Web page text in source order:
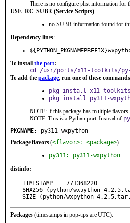
There is no configure plist information for
USE_RC_SUBR (Service Scripts)
no SUBR information found for
Dependency lines:
To install the port:
cd /usr/ports/x11-toolkits/py-
To add the package, run one of these
pkg install x11-toolkits/
pkg install py311-
NOTE: If this package has multiple flavors
NOTE: This is a Python port. Instead of
PKGNAME:
py311-wxpython
Package flavors (<flavor>: <package>)
py311: py311-wxpython
distinfo:
TIMESTAMP = 1771368220
SHA256 (python/wxpython-
SIZE (python/wxpython-
Packages (timestamps in pop-ups are UTC):